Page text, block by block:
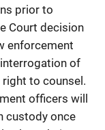
prior to
Court decision
enforcement
of
to counsel.
officers will
custody once